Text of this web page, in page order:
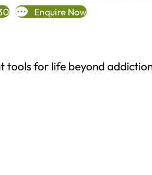
Enquire Now
for life beyond